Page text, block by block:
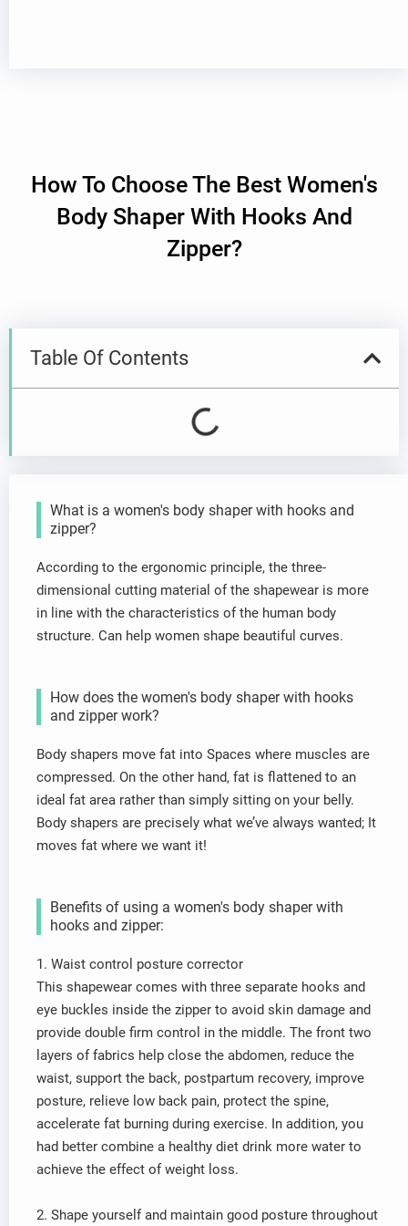
How To Choose The Best Women's
Body Shaper With Hooks And
Zipper?
Table Of Contents
What is a women's body shaper with hooks and
zipper?
According to the ergonomic principle, the three-
dimensional cutting material of the shapewear is more
in line with the characteristics of the human body
structure. Can help women shape beautiful curves.
How does the women's body shaper with hooks
and zipper work?
Body shapers move fat into Spaces where muscles are
compressed. On the other hand, fat is flattened to an
ideal fat area rather than simply sitting on your belly.
Body shapers are precisely what we’ve always wanted; It
moves fat where we want it!
Benefits of using a women's body shaper with
hooks and zipper:
1. Waist control posture corrector
This shapewear comes with three separate hooks and
eye buckles inside the zipper to avoid skin damage and
provide double firm control in the middle. The front two
layers of fabrics help close the abdomen, reduce the
waist, support the back, postpartum recovery, improve
posture, relieve low back pain, protect the spine,
accelerate fat burning during exercise. In addition, you
had better combine a healthy diet drink more water to
achieve the effect of weight loss.
2. Shape yourself and maintain good posture throughout